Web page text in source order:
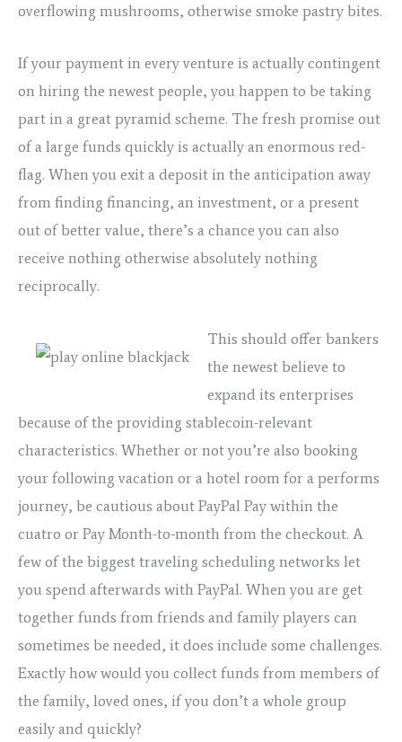
overflowing mushrooms, otherwise smoke pastry bites.
If your payment in every venture is actually contingent
on hiring the newest people, you happen to be taking
part in a great pyramid scheme. The fresh promise out
of a large funds quickly is actually an enormous red-
flag. When you exit a deposit in the anticipation away
from finding financing, an investment, or a present
out of better value, there’s a chance you can also
receive nothing otherwise absolutely nothing
reciprocally.
This should offer bankers
the newest believe to
expand its enterprises
because of the providing stablecoin-relevant
characteristics. Whether or not you’re also booking
your following vacation or a hotel room for a performs
journey, be cautious about PayPal Pay within the
cuatro or Pay Month-to-month from the checkout. A
few of the biggest traveling scheduling networks let
you spend afterwards with PayPal. When you are get
together funds from friends and family players can
sometimes be needed, it does include some challenges.
Exactly how would you collect funds from members of
the family, loved ones, if you don’t a whole group
easily and quickly?